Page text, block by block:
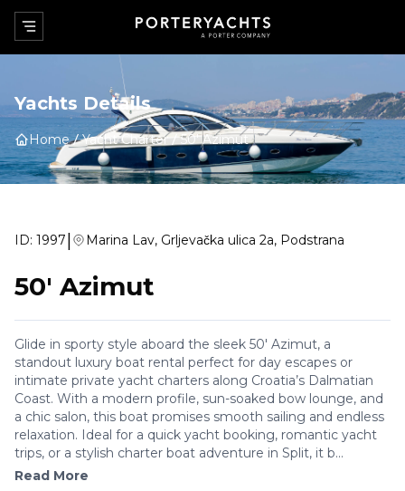
Yachts Details
Home Yacht Charter 50' Azimut
ID: 1997| Marina Lav, Grljevačka ulica 2a, Podstrana
50' Azimut
Glide in sporty style aboard the sleek 50' Azimut, a
standout luxury boat rental perfect for day escapes or
intimate private yacht charters along Croatia’s Dalmatian
Coast. With a modern profile, sun-soaked bow lounge, and
a chic salon, this boat promises smooth sailing and endless
relaxation. Ideal for a quick yacht booking, romantic yacht
trips, or a stylish charter boat adventure in Split, it b...
Read More